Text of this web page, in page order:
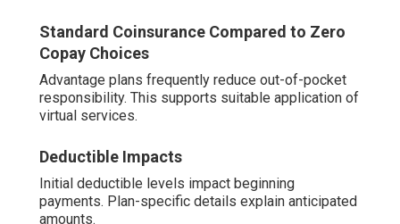
Standard Coinsurance Compared to Zero
Copay Choices
Advantage plans frequently reduce out-of-pocket
responsibility. This supports suitable application of
virtual services.
Deductible Impacts
Initial deductible levels impact beginning
payments. Plan-specific details explain anticipated
amounts.